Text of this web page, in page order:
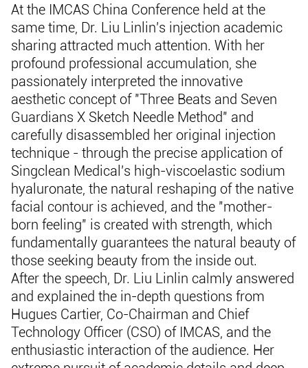
At the IMCAS China Conference held at the
same time, Dr. Liu Linlin's injection academic
sharing attracted much attention. With her
profound professional accumulation, she
passionately interpreted the innovative
aesthetic concept of "Three Beats and Seven
Guardians X Sketch Needle Method" and
carefully disassembled her original injection
technique - through the precise application of
Singclean Medical's high-viscoelastic sodium
hyaluronate, the natural reshaping of the native
facial contour is achieved, and the "mother-
born feeling" is created with strength, which
fundamentally guarantees the natural beauty of
those seeking beauty from the inside out.
After the speech, Dr. Liu Linlin calmly answered
and explained the in-depth questions from
Hugues Cartier, Co-Chairman and Chief
Technology Officer (CSO) of IMCAS, and the
enthusiastic interaction of the audience. Her